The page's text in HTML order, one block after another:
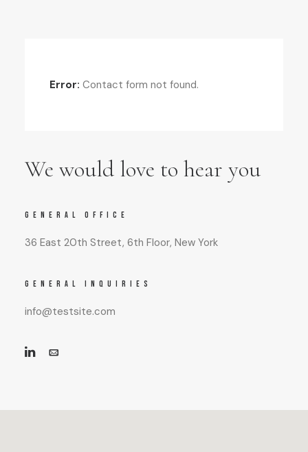
Error: Contact form not found.
We would love to hear you
GENERAL OFFICE
36 East 20th Street, 6th Floor, New York
GENERAL INQUIRIES
info@testsite.com